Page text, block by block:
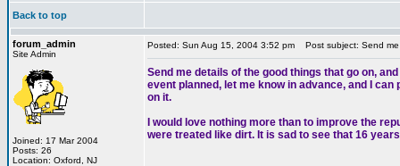
*
Back to top
forum_admin
Site Admin
Joined: 17 Mar 2004
Posts: 26
Location: Oxford, NJ
Posted: Sun Aug 15, 2004 3:52 pm Post subject: Send
Send me details of the good things that go on,
event planned, let me know in advance, and I
on it.
I would love nothing more than to improve the
were treated like dirt. It is sad to see that 16